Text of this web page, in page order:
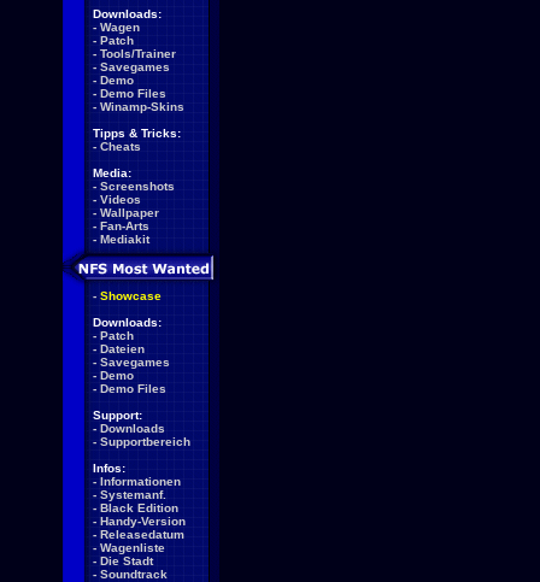
Downloads:
- Wagen
- Patch
- Tools/Trainer
- Savegames
- Demo
- Demo Files
- Winamp-Skins
Tipps & Tricks:
- Cheats
Media:
- Screenshots
- Videos
- Wallpaper
- Fan-Arts
- Mediakit
- Showcase
Downloads:
- Patch
- Dateien
- Savegames
- Demo
- Demo Files
Support:
- Downloads
- Supportbereich
Infos:
- Informationen
- Systemanf.
- Black Edition
- Handy-Version
- Releasedatum
- Wagenliste
- Die Stadt
- Soundtrack